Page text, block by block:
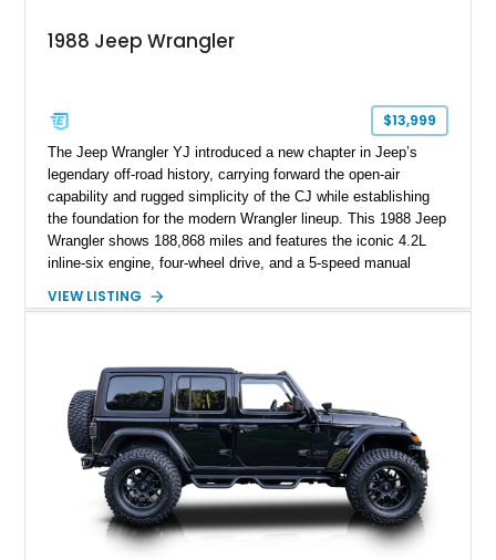
1988 Jeep Wrangler
$13,999
The Jeep Wrangler YJ introduced a new chapter in Jeep’s
legendary off-road history, carrying forward the open-air
capability and rugged simplicity of the CJ while establishing
the foundation for the modern Wrangler lineup. This 1988 Jeep
Wrangler shows 188,868 miles and features the iconic 4.2L
inline-six engine, four-wheel drive, and a 5-speed manual
YJ has been personalized with a number of enthusiast-
distinctive example of Jeep’s first-generation Wrangler.
VIEW LISTING